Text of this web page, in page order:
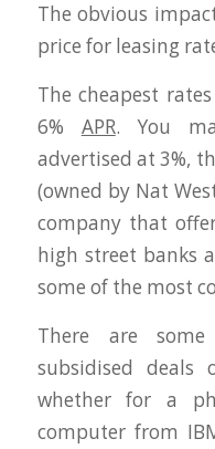
The obvious
price for leasing
The cheapest
6% APR. You
advertised at 3%,
(owned by Nat
company that
high street banks
some of the most
There are some
subsidised deals
whether for a
computer from